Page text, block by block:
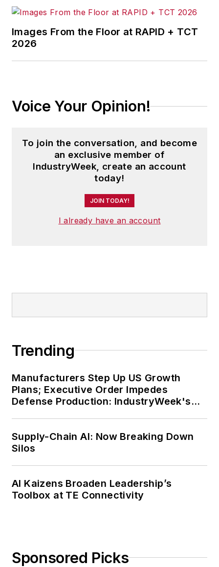
Images From the Floor at RAPID + TCT
2026
Voice Your Opinion!
To join the conversation, and become
an exclusive member of
IndustryWeek, create an account
today!
JOIN TODAY!
I already have an account
Trending
Manufacturers Step Up US Growth
Plans; Executive Order Impedes
Defense Production: IndustryWeek's
Supply-Chain AI: Now Breaking Down
Silos
AI Kaizens Broaden Leadership’s
Toolbox at TE Connectivity
Sponsored Picks